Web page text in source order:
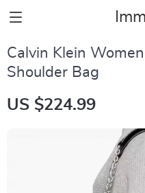
Calvin Klein
Shoulder Bag
US $224.99